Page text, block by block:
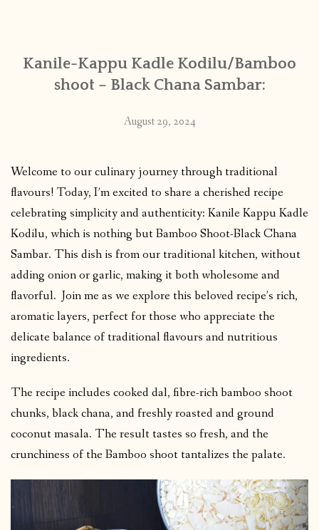
PUBLISHED WORKS
Kanile-Kappu Kadle Kodilu/Bamboo
shoot – Black Chana Sambar:
August 29, 2024
Welcome to our culinary journey through traditional
flavours! Today, I’m excited to share a cherished recipe
celebrating simplicity and authenticity: Kanile Kappu Kadle
Kodilu, which is nothing but Bamboo Shoot-Black Chana
Sambar. This dish is from our traditional kitchen, without
adding onion or garlic, making it both wholesome and
flavorful. Join me as we explore this beloved recipe’s rich,
aromatic layers, perfect for those who appreciate the
delicate balance of traditional flavours and nutritious
ingredients.
The recipe includes cooked dal, fibre-rich bamboo shoot
chunks, black chana, and freshly roasted and ground
coconut masala. The result tastes so fresh, and the
crunchiness of the Bamboo shoot tantalizes the palate.